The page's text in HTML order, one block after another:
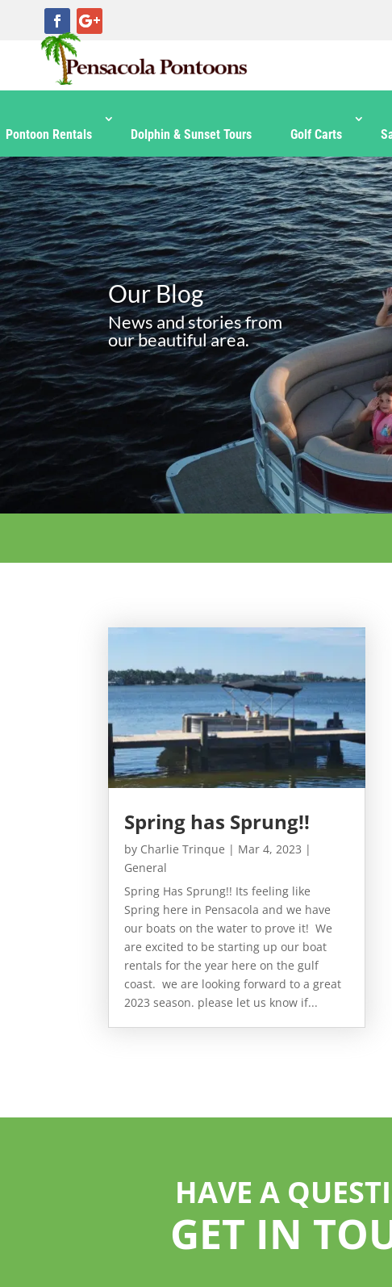
Pontoon Rentals Dolphin & Sunset Tours Golf Carts
Our Blog
News and stories from
our beautiful area.
Spring has Sprung!!
by Charlie Trinque | Mar 4, 2023 |
General
Spring Has Sprung!! Its feeling like
Spring here in Pensacola and we have
our boats on the water to prove it! We
are excited to be starting up our boat
rentals for the year here on the gulf
coast. we are looking forward to a great
2023 season. please let us know if...
HAVE A
GET IN